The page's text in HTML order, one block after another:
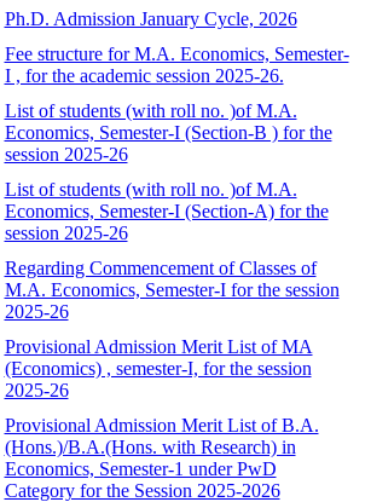
Ph.D. Admission January Cycle, 2026
Fee structure for M.A. Economics, Semester-
I , for the academic session 2025-26.
List of students (with roll no. )of M.A.
Economics, Semester-I (Section-B ) for the
session 2025-26
List of students (with roll no. )of M.A.
Economics, Semester-I (Section-A) for the
session 2025-26
Regarding Commencement of Classes of
M.A. Economics, Semester-I for the session
2025-26
Provisional Admission Merit List of MA
(Economics) , semester-I, for the session
2025-26
Provisional Admission Merit List of B.A.
(Hons.)/B.A.(Hons. with Research) in
Economics, Semester-1 under PwD
Category for the Session 2025-2026